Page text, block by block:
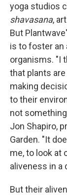
yoga studios
shavasana,
But
is to foster an
organisms. "I
that plants
making
to their
not
Jon Shapiro,
Garden. "It
me, to look at
aliveness in a
But their